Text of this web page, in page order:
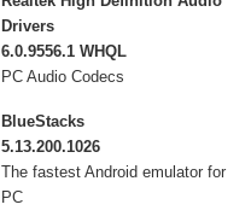
Drivers
6.0.9556.1 WHQL
PC Audio Codecs
BlueStacks
5.13.200.1026
The fastest Android emulator for
PC